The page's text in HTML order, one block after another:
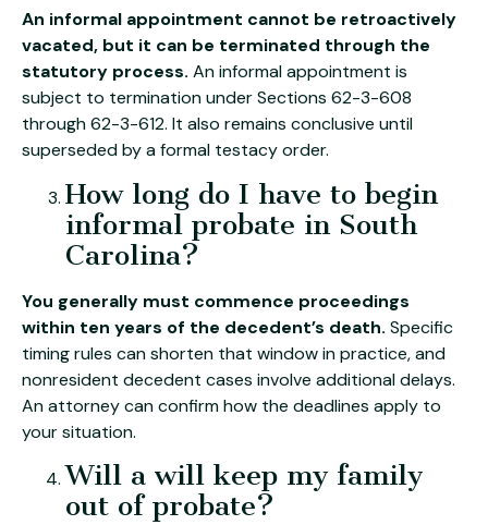
An informal appointment cannot be retroactively
vacated, but it can be terminated through the
statutory process. An informal appointment is
subject to termination under Sections 62-3-608
through 62-3-612. It also remains conclusive until
superseded by a formal testacy order.
How long do I have to begin
informal probate in South
Carolina?
You generally must commence proceedings
within ten years of the decedent’s death. Specific
timing rules can shorten that window in practice, and
nonresident decedent cases involve additional delays.
An attorney can confirm how the deadlines apply to
your situation.
Will a will keep my family
out of probate?